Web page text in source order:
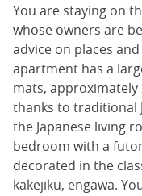
You are staying on
whose owners are
advice on places
apartment has a
mats, approximately
thanks to traditional
the Japanese living
bedroom with a
decorated in the
kakejiku, engawa.